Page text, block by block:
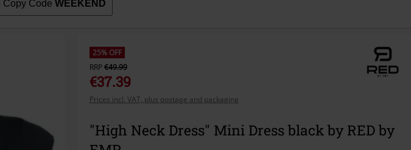
Clothing
Copy Code WEEKEND
25% OFF
RRP€49.99
€37.39
Prices incl. VAT, plus postage and packaging
"High Neck Dress" Mini Dress black by RED by